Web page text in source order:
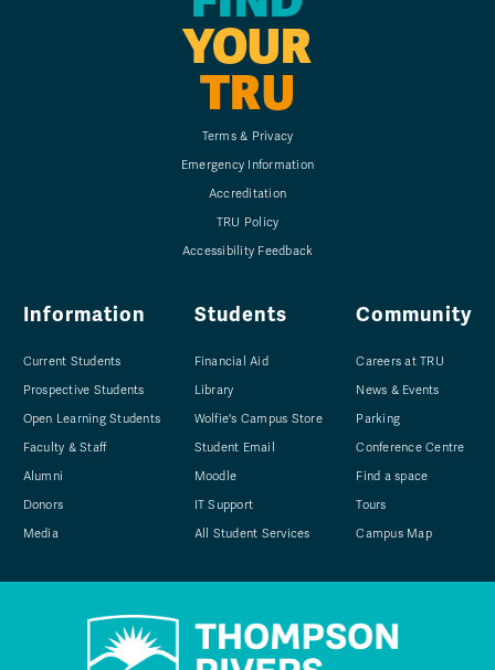
YOUR
TRU
Terms & Privacy
Emergency Information
Accreditation
TRU Policy
Accessibility Feedback
Information
Current Students
Prospective Students
Open Learning Students
Faculty & Staff
Alumni
Donors
Media
Students
Financial Aid
Library
Wolfie's Campus Store
Student Email
Moodle
IT Support
All Student Services
Community
Careers at TRU
News & Events
Parking
Conference Centre
Find a space
Tours
Campus Map